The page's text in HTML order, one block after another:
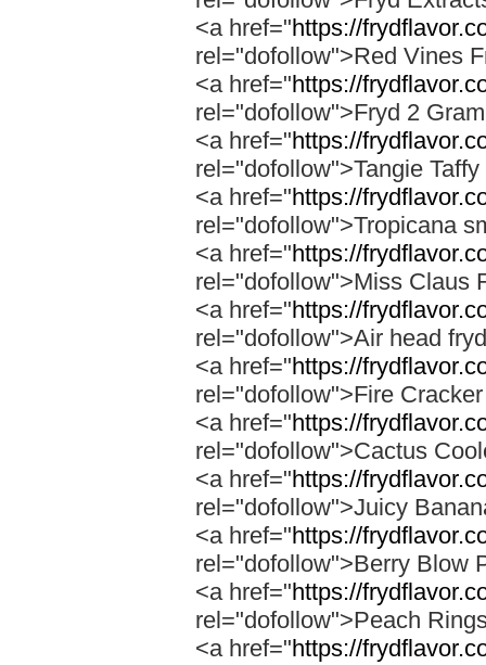
<a href="https://
rel="dofollow">Red Vines
<a href="https://
rel="dofollow">Fryd 2
<a href="https://
rel="dofollow">Tangie
<a href="https://
rel="dofollow">Tropicana
<a href="https://
rel="dofollow">Miss Claus
<a href="https://
rel="dofollow">Air head
<a href="https://
rel="dofollow">Fire
<a href="https://
rel="dofollow">Cactus
<a href="https://
rel="dofollow">Juicy
<a href="https://
rel="dofollow">Berry Blow
<a href="https://
rel="dofollow">Peach
<a href="https://